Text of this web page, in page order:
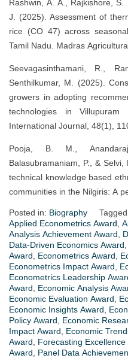
Rashwin, A. A., Rajkishore, S.
J. (2025). Assessment of
rice (CO 47) across
Tamil Nadu. Madras
Seevagasinthamani, R.,
Senthilkumar, M. (2025).
growers in adopting
technologies in
International Journal, 48(1),
Pooja, B. M.,
Balasubramaniam, P., &
technical knowledge based
communities in the Nilgiris: A
Posted in: Biography
Applied Econometrics Award
Analysis Achievement Award
Data-Driven Economics Award
Award
Econometrics Award
Econometrics Impact Award
Econometrics Leadership
Award
Economic Analysis
Economic Evaluation Award
Economic Insights Award
Policy Award
Economic
Impact Award
Economic
Award
Forecasting Excellence
Award
Panel Data